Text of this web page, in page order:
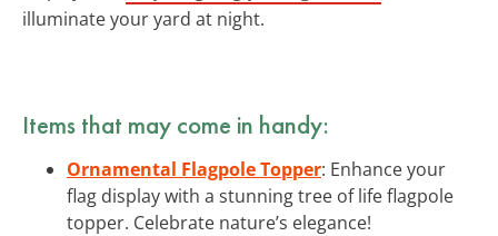
illuminate your yard at night.
Items that may come in handy:
Ornamental Flagpole Topper: Enhance your
flag display with a stunning tree of life flagpole
topper. Celebrate nature’s elegance!